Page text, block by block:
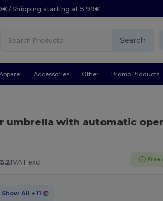
/ Shipping starting at 5.99€
Search
Accessories Other Promo Products
umbrella with automatic
VAT excl. Free
Show All + 11